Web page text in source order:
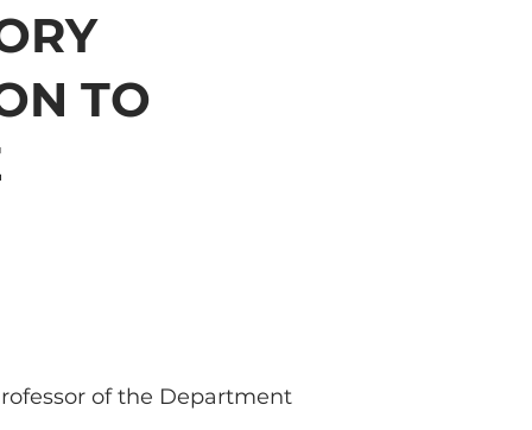
TO
of the Department